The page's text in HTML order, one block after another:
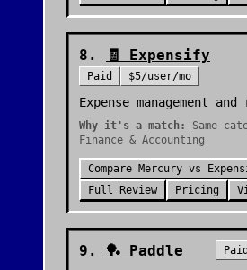
8 . 🧾 Expensify
Paid $5/user/mo
Expense management
Why it's a match:
Same
Finance & Accounting
Compare Mercury vs
Full Review
Pricing
9 . 🏓 Paddle Paid